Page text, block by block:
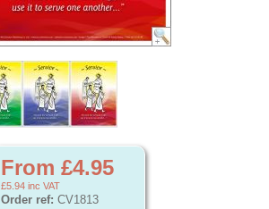
From £4.95
£5.94 inc VAT
Order ref: CV1813